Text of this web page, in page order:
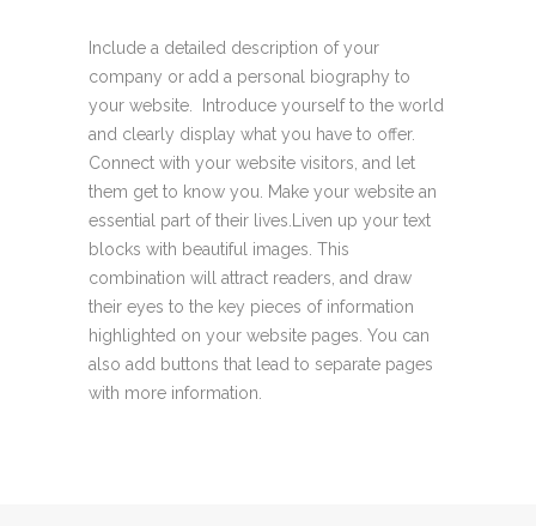
Include a detailed description of your
company or add a personal biography to
your website. Introduce yourself to the world
and clearly display what you have to offer.
Connect with your website visitors, and let
them get to know you. Make your website an
essential part of their lives.Liven up your text
blocks with beautiful images. This
combination will attract readers, and draw
their eyes to the key pieces of information
highlighted on your website pages. You can
also add buttons that lead to separate pages
with more information.